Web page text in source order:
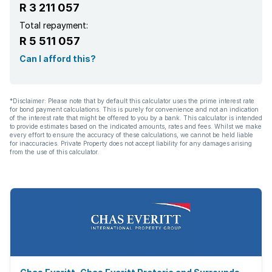
R 3 211 057
Total repayment:
R 5 511 057
Can I afford this?
*Disclaimer: Please note that by default this calculator uses the prime interest rate
for bond payment calculations. This is purely for convenience and not an indication
of the interest rate that might be offered to you by a bank. This calculator is intended
to provide estimates based on the indicated amounts, rates and fees. Whilst we make
every effort to ensure the accuracy of these calculations, we cannot be held liable
for inaccuracies. Private Property does not accept liability for any damages arising
from the use of this calculator.